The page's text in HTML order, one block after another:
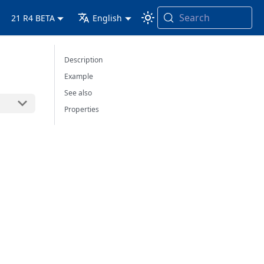
21 R4 BETA English Search
Description
Example
See also
Properties